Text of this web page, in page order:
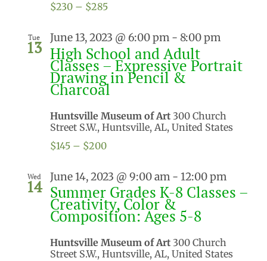
$230 – $285
Tue
13 June 13, 2023 @ 6:00 pm - 8:00 pm
High School and Adult
Classes – Expressive Portrait
Drawing in Pencil &
Charcoal
Huntsville Museum of Art 300 Church
Street S.W., Huntsville, AL, United States
$145 – $200
Wed
14 June 14, 2023 @ 9:00 am - 12:00 pm
Summer Grades K-8 Classes –
Creativity, Color &
Composition: Ages 5-8
Huntsville Museum of Art 300 Church
Street S.W., Huntsville, AL, United States